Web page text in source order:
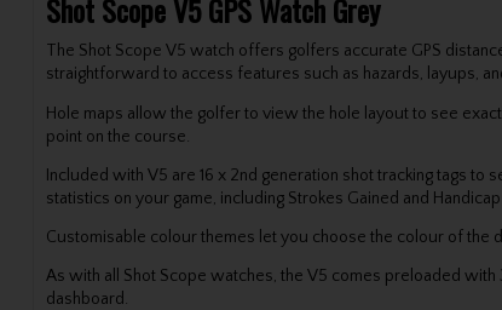
Shot Scope V5 GPS Watch Grey
The Shot Scope V5 watch offers golfers accurate GPS
straightforward to access features such as hazards, layups,
Hole maps allow the golfer to view the hole layout to see
point on the course.
Included with V5 are 16 x 2nd generation shot tracking tags
statistics on your game, including Strokes Gained and
Customisable colour themes let you choose the colour of
As with all Shot Scope watches, the V5 comes preloaded
dashboard.